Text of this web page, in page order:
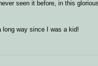
seen it before, in this
long way since I was a kid!